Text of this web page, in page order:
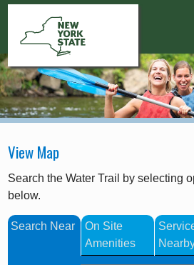
View Map
Search the Water Trail by selecting
below.
Search Near
On Site
Amenities